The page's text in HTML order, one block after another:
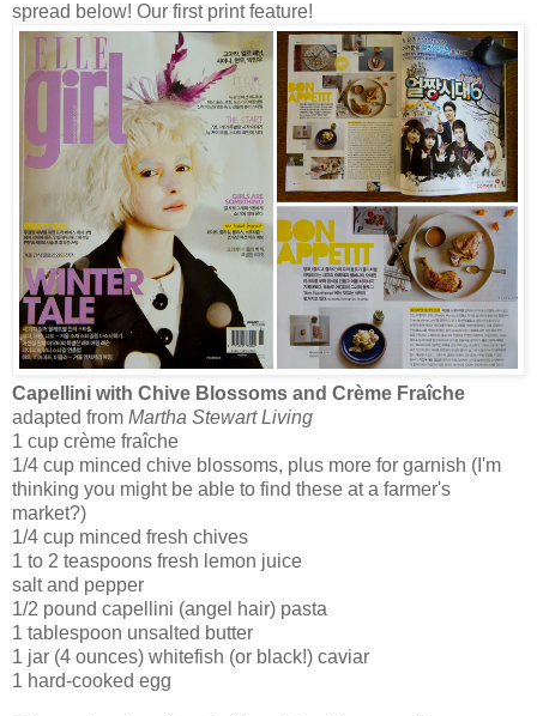
spread below! Our first print feature!
Capellini with Chive Blossoms and Crème Fraîche
adapted from Martha Stewart Living
1 cup crème fraîche
1/4 cup minced chive blossoms, plus more for garnish (I'm
thinking you might be able to find these at a farmer's
market?)
1/4 cup minced fresh chives
1 to 2 teaspoons fresh lemon juice
salt and pepper
1/2 pound capellini (angel hair) pasta
1 tablespoon unsalted butter
1 jar (4 ounces) whitefish (or black!) caviar
1 hard-cooked egg